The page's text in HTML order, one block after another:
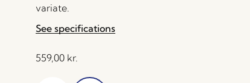
variate.
See specifications
559,00 kr.